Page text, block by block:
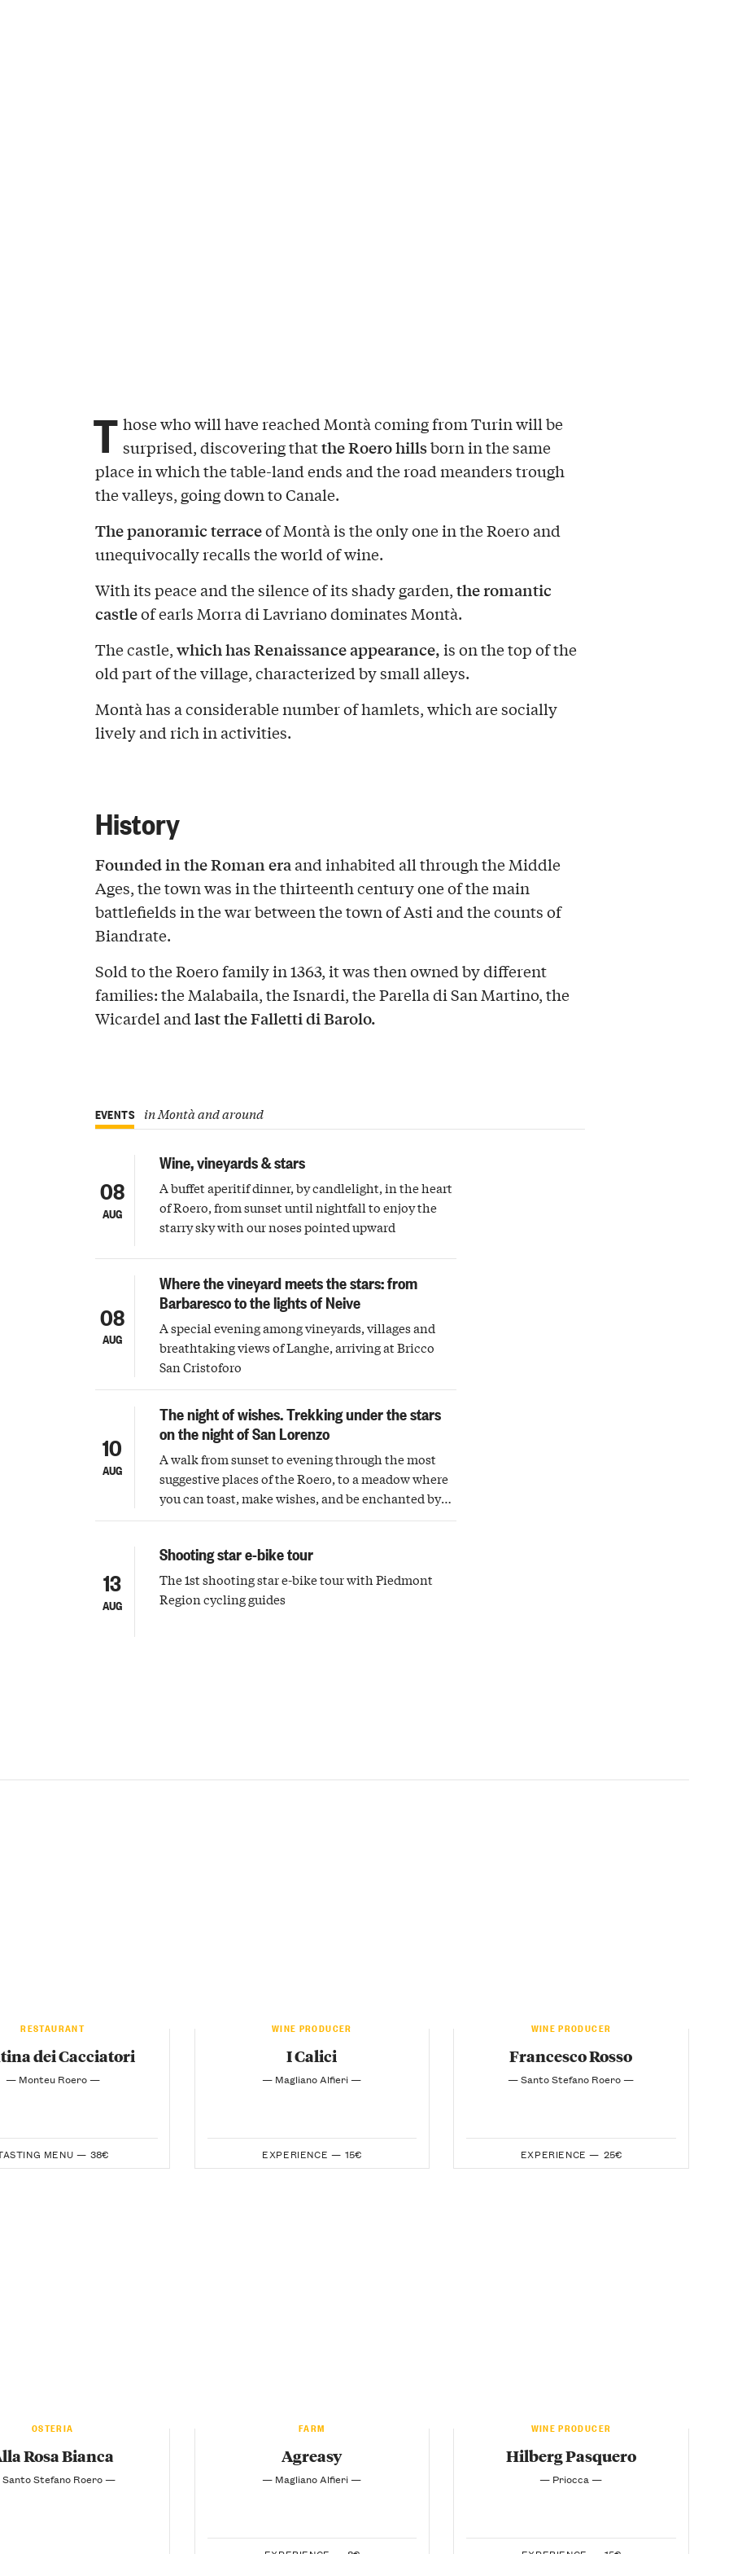
T hose who will have reached Montà coming from Turin will be
surprised, discovering thatthe Roero hillsborn in the same
place in which the table-land ends and the road meanders trough
the valleys, going down to Canale.
The panoramic terraceof Montà is the only one in the Roero and
unequivocally recalls the world of wine.
With its peace and the silence of its shady garden,the romantic
castleof earls Morra di Lavriano dominates Montà.
The castle,which has Renaissance appearance,is on the top of the
old part of the village, characterized by small alleys.
Montà has a considerable number of hamlets, which are socially
lively and rich in activities.
History
Founded in the Roman era and inhabited all through the Middle
Ages, the town was in the thirteenth century one of the main
battlefields in the war between the town of Asti and the counts of
Biandrate.
Sold to the Roero family in 1363, it was then owned by different
families: the Malabaila, the Isnardi, the Parella di San Martino, the
Wicardel and last the Falletti di Barolo.
EVENTS in Montà and around
08
AUG
Wine, vineyards & stars
A buffet aperitif dinner, by candlelight, in the heart
of Roero, from sunset until nightfall to enjoy the
starry sky with our noses pointed upward
08
AUG
Where the vineyard meets the stars: from
Barbaresco to the lights of Neive
A special evening among vineyards, villages and
breathtaking views of Langhe, arriving at Bricco
San Cristoforo
10
AUG
The night of wishes. Trekking under the stars
on the night of San Lorenzo
A walk from sunset to evening through the most
suggestive places of the Roero, to a meadow where
you can toast, make wishes, and be enchanted by
shooting stars
13
AUG
Shooting star e-bike tour
The 1st shooting star e-bike tour with Piedmont
Region cycling guides
RESTAURANT
dei Cacciatori
— Monteu Roero —
MENU — 38€
WINE PRODUCER
I Calici
— Magliano Alfieri —
EXPERIENCE — 15€
WINE PRODUCER
Francesco Rosso
— Santo Stefano Roero —
EXPERIENCE — 25€
OSTERIA
Rosa Bianca
Stefano Roero —
FARM
Agreasy
— Magliano Alfieri —
WINE PRODUCER
Hilberg Pasquero
— Priocca —